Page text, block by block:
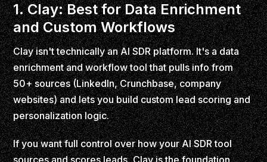
1. Clay: Best for Data Enrichment
and Custom Workflows
Clay isn't technically an AI SDR platform. It's a data
enrichment and workflow tool that pulls info from
50+ sources (LinkedIn, Crunchbase, company
websites) and lets you build custom lead scoring and
personalization logic.
If you want full control over how your AI SDR tool
sources and scores leads, Clay is the foundation.